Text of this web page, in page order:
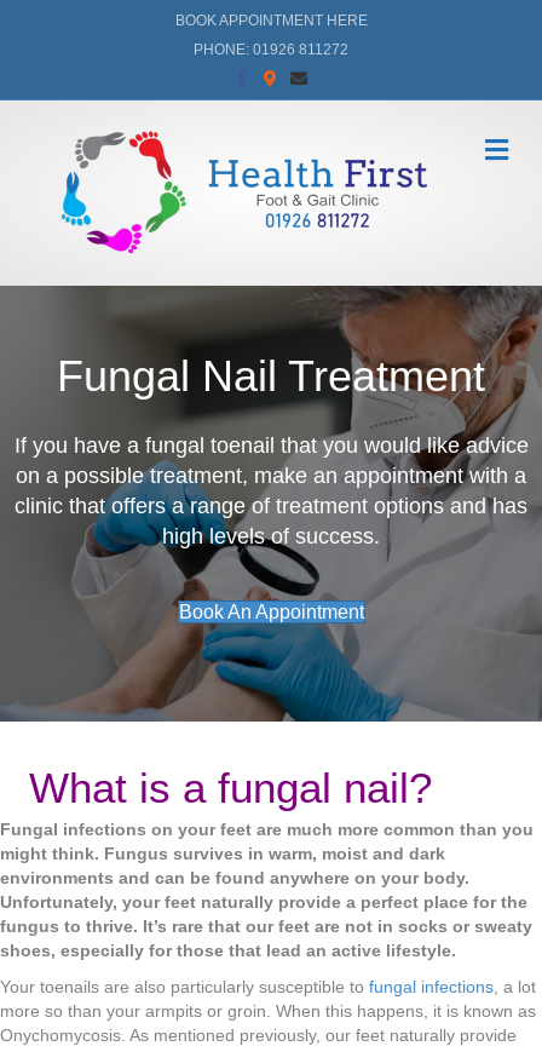
BOOK APPOINTMENT HERE
PHONE: 01926 811272
FacebookGoogle-maps
Email
Fungal Nail Treatment
If you have a fungal toenail that you would like advice
on a possible treatment, make an appointmentwith a
clinic that offers a range of treatment options and has
high levels of success.
Book An Appointment
What is a fungal nail?
Fungal infections on your feet are much more common than you
might think. Fungus survives in warm, moist and dark
environments and can be found anywhere on your body.
Unfortunately, your feet naturally provide a perfect place for the
fungus to thrive. It’s rare that our feet are not in socks or sweaty
shoes, especially for those that lead an active lifestyle.
Your toenails are also particularly susceptible to fungal infections , a lot
more so than your armpits or groin. When this happens, it is known as
Onychomycosis. As mentioned previously, our feet naturally provide